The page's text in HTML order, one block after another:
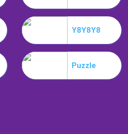
Y8Y8Y8
Puzzle